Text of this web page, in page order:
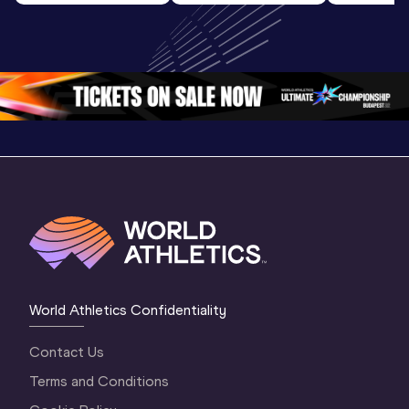
World U20
U20
Championships
Oregon 26 - Day
2 Evening…
U20
2
World Athletics Confidentiality
Contact Us
Terms and Conditions